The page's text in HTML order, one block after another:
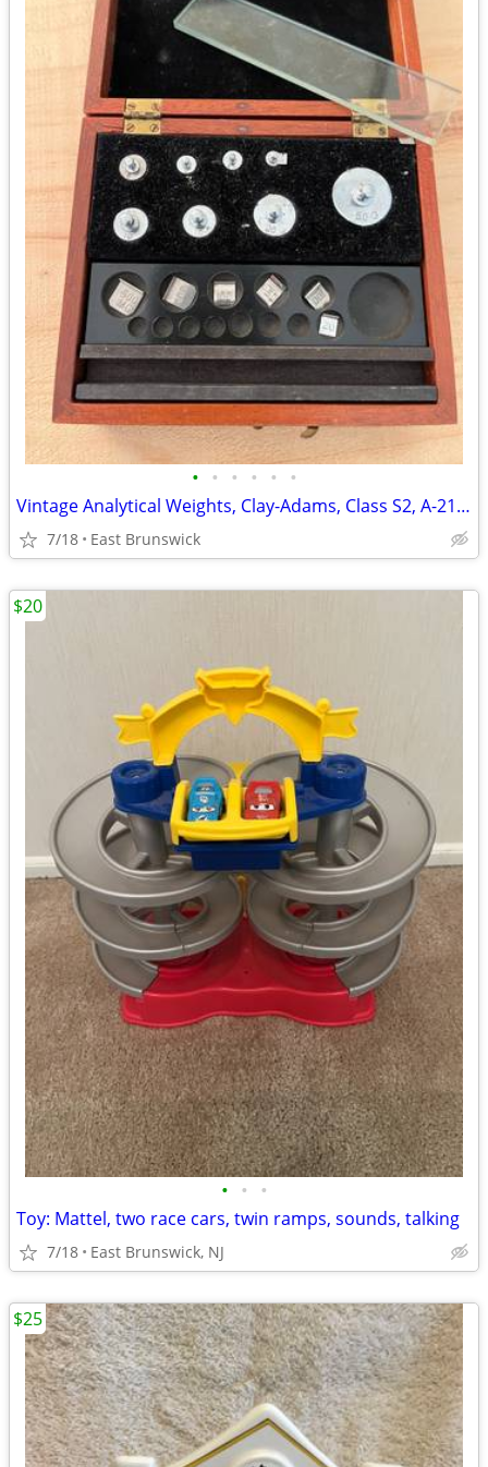
• • • • • •
Vintage Analytical Weights, Clay-Adams, Class S2, A-2170, Made in USA
7/18 East Brunswick
• • •
Toy: Mattel, two race cars, twin ramps, sounds, talking
7/18 East Brunswick, NJ
$20
$25